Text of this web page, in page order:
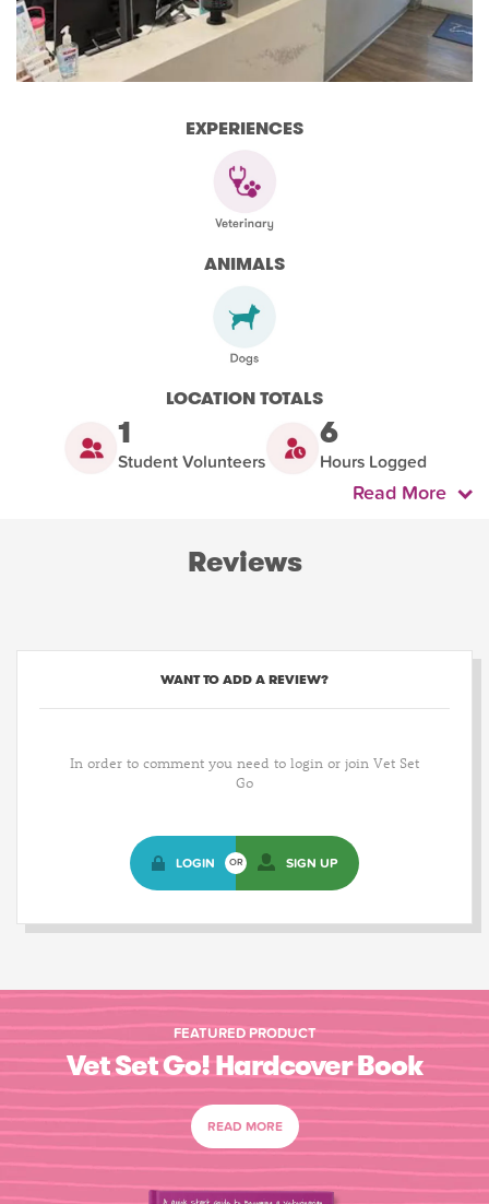
EXPERIENCES
ANIMALS
LOCATION TOTALS
1
Student Volunteers
6
Hours Logged
Read More
Reviews
WANT TO ADD A REVIEW?
In order to comment you need to login or join Vet Set
Go
LOGIN OR SIGN UP
FEATURED PRODUCT
Vet Set Go! Hardcover Book
READ MORE